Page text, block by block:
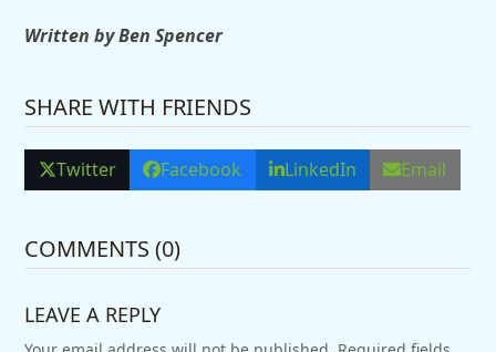
Written by Ben Spencer
SHARE WITH FRIENDS
Twitter Facebook LinkedIn Email
COMMENTS (0)
LEAVE A REPLY